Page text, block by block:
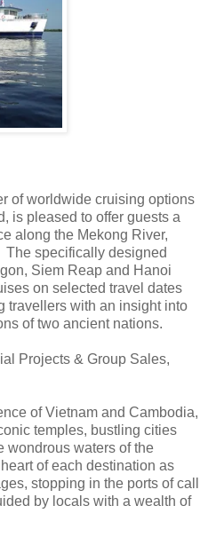
of worldwide cruising options
is pleased to offer guests a
along the Mekong River,
The specifically designed
Siem Reap and Hanoi
on selected travel dates
travellers with an insight into
of two ancient nations.
Projects & Group Sales,
of Vietnam and Cambodia,
temples, bustling cities
wondrous waters of the
of each destination as
stopping in the ports of call
by locals with a wealth of